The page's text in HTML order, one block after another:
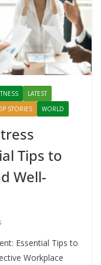
LATEST
STORIES WORLD
Tips to
Well-
Essential Tips to
Workplace